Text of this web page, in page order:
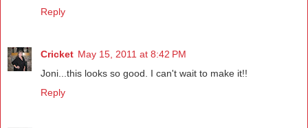
Reply
Cricket May 15, 2011 at 8:42 PM
Joni...this looks so good. I can't wait to make it!!
Reply